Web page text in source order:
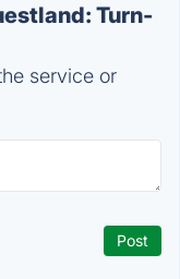
Turn-
service or